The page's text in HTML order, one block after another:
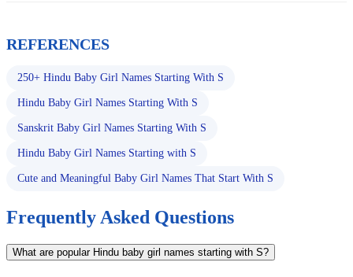
REFERENCES
250+ Hindu Baby Girl Names Starting With S
Hindu Baby Girl Names Starting With S
Sanskrit Baby Girl Names Starting With S
Hindu Baby Girl Names Starting with S
Cute and Meaningful Baby Girl Names That Start With S
Frequently Asked Questions
What are popular Hindu baby girl names starting with S?